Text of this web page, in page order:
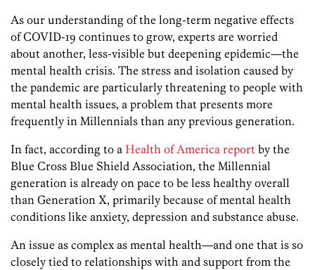
As our understanding of the long-term negative effects
of COVID-19 continues to grow, experts are worried
about another, less-visible but deepening epidemic—the
mental health crisis. The stress and isolation caused by
the pandemic are particularly threatening to people with
mental health issues, a problem that presents more
frequently in Millennials than any previous generation.
In fact, according to a Health of America report by the
Blue Cross Blue Shield Association, the Millennial
generation is already on pace to be less healthy overall
than Generation X, primarily because of mental health
conditions like anxiety, depression and substance abuse.
An issue as complex as mental health—and one that is so
closely tied to relationships with and support from the